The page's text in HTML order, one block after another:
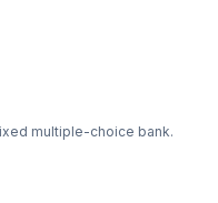
multiple-choice bank.